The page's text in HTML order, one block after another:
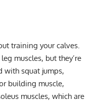
training your calves.
muscles, but they’re
with squat jumps,
building muscle,
muscles, which are